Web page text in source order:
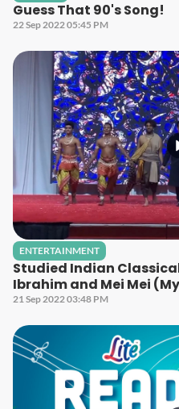
Guess That 90's Song!
22 Sep 2022 05:45 PM
ENTERTAINMENT
Studied Indian
Ibrahim and Mei Mei
21 Sep 2022 03:48 PM